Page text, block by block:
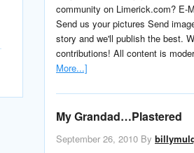
community on Limerick.com? E-
Send us your pictures Send
story and we'll publish the best.
contributions! All content is
More...]
My Grandad…Plastered
September 26, 2010 By